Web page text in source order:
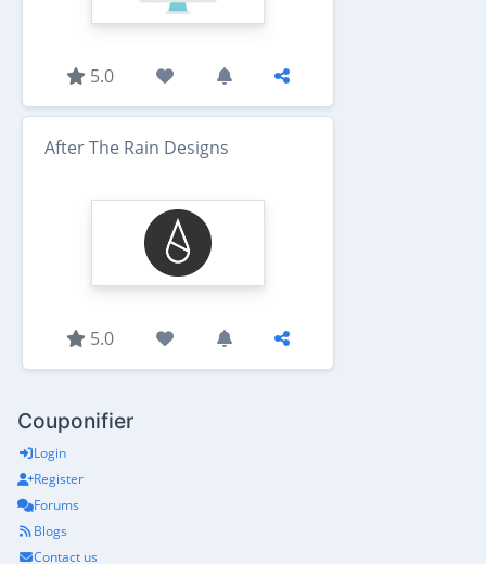
5.0
After The Rain Designs
5.0
Couponifier
Login
Register
Forums
Blogs
Contact us